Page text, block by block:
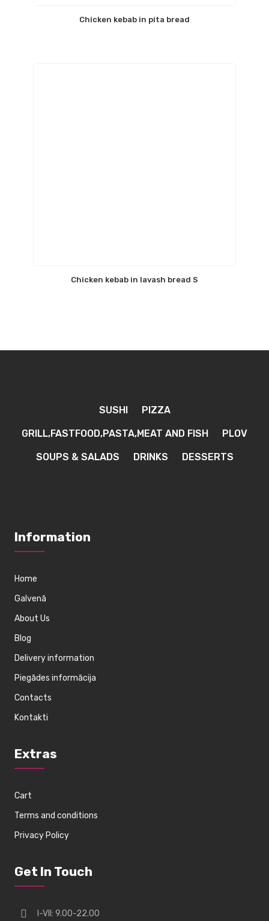
Chicken kebab in pita bread
Chicken kebab in lavash bread S
SUSHI PIZZA
GRILL,FASTFOOD,PASTA,MEAT AND FISH PLOV
SOUPS & SALADS DRINKS DESSERTS
Information
Home
Galvenā
About Us
Blog
Delivery information
Piegādes informācija
Contacts
Kontakti
Extras
Cart
Terms and conditions
Privacy Policy
Get In Touch
I-VII: 9.00-22.00